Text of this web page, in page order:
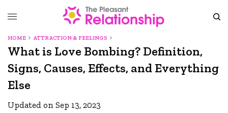
HOME ATTRACTION & FEELINGS
What is Love Bombing? Definition,
Signs, Causes, Effects, and Everything
Else
Updated on Sep 13, 2023